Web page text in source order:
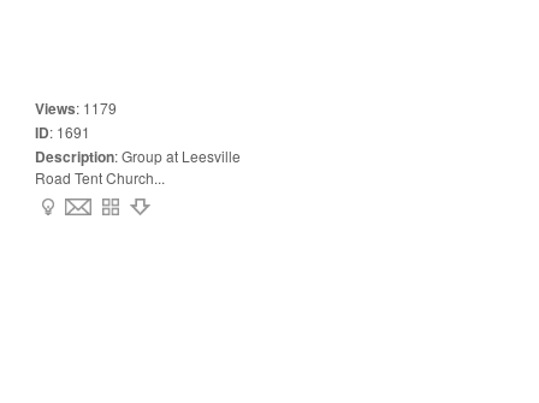
Views: 1179
ID: 1691
Description:Group at Leesville
Road Tent Church...